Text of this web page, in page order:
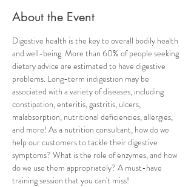
About the Event
Digestive health is the key to overall bodily health
and well-being. More than 60% of people seeking
dietary advice are estimated to have digestive
problems. Long-term indigestion may be
associated with a variety of diseases, including
constipation, enteritis, gastritis, ulcers,
malabsorption, nutritional deficiencies, allergies,
and more! As a nutrition consultant, how do we
help our customers to tackle their digestive
symptoms? What is the role of enzymes, and how
do we use them appropriately? A must-have
training session that you can't miss!